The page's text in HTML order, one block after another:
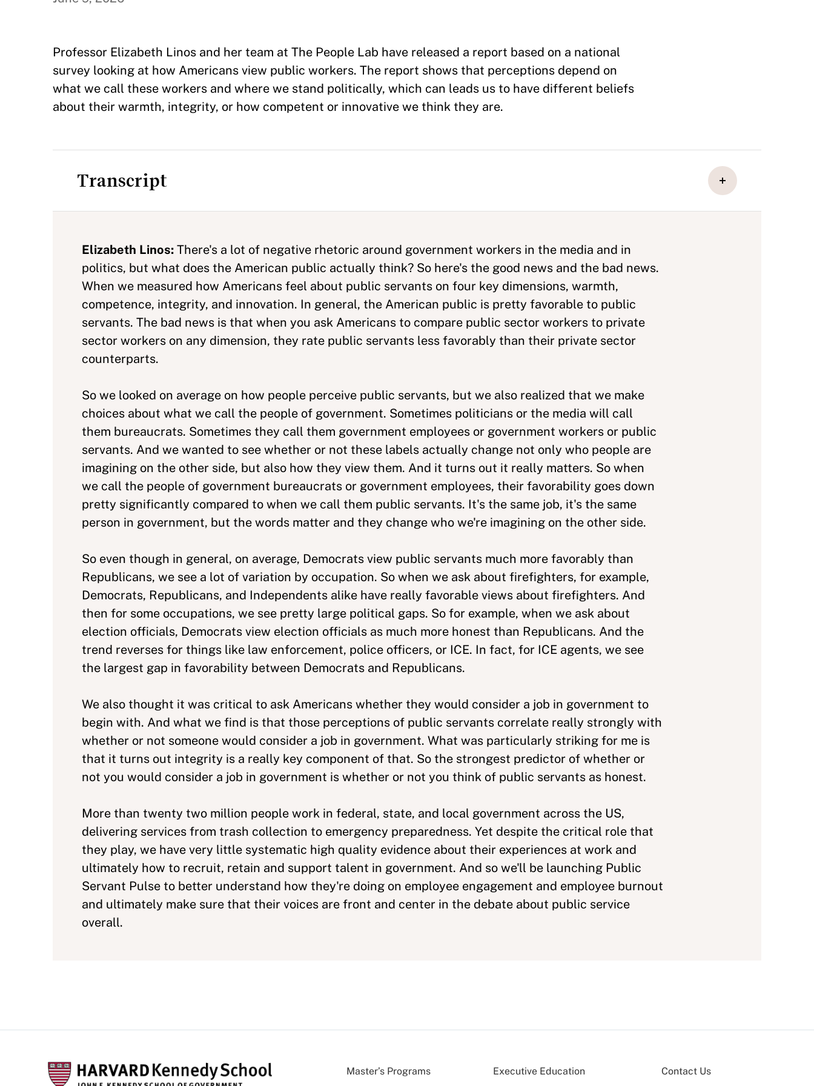
Professor Elizabeth Linos and her team at The People Lab have released a report based on a national
survey looking at how Americans view public workers. The report shows that perceptions depend on
what we call these workers and where we stand politically, which can leads us to have different beliefs
about their warmth, integrity, or how competent or innovative we think they are.
Transcript
Elizabeth Linos: There's a lot of negative rhetoric around government workers in the media and in
politics, but what does the American public actually think? So here's the good news and the bad news.
When we measured how Americans feel about public servants on four key dimensions, warmth,
competence, integrity, and innovation. In general, the American public is pretty favorable to public
servants. The bad news is that when you ask Americans to compare public sector workers to private
sector workers on any dimension, they rate public servants less favorably than their private sector
counterparts.
So we looked on average on how people perceive public servants, but we also realized that we make
choices about what we call the people of government. Sometimes politicians or the media will call
them bureaucrats. Sometimes they call them government employees or government workers or public
servants. And we wanted to see whether or not these labels actually change not only who people are
imagining on the other side, but also how they view them. And it turns out it really matters. So when
we call the people of government bureaucrats or government employees, their favorability goes down
pretty significantly compared to when we call them public servants. It's the same job, it's the same
person in government, but the words matter and they change who we're imagining on the other side.
So even though in general, on average, Democrats view public servants much more favorably than
Republicans, we see a lot of variation by occupation. So when we ask about firefighters, for example,
Democrats, Republicans, and Independents alike have really favorable views about firefighters. And
then for some occupations, we see pretty large political gaps. So for example, when we ask about
election officials, Democrats view election officials as much more honest than Republicans. And the
trend reverses for things like law enforcement, police officers, or ICE. In fact, for ICE agents, we see
the largest gap in favorability between Democrats and Republicans.
We also thought it was critical to ask Americans whether they would consider a job in government to
begin with. And what we find is that those perceptions of public servants correlate really strongly with
whether or not someone would consider a job in government. What was particularly striking for me is
that it turns out integrity is a really key component of that. So the strongest predictor of whether or
not you would consider a job in government is whether or not you think of public servants as honest.
More than twenty two million people work in federal, state, and local government across the US,
delivering services from trash collection to emergency preparedness. Yet despite the critical role that
they play, we have very little systematic high quality evidence about their experiences at work and
ultimately how to recruit, retain and support talent in government. And so we'll be launching Public
Servant Pulse to better understand how they're doing on employee engagement and employee burnout
and ultimately make sure that their voices are front and center in the debate about public service
overall.
Master’s Programs Executive Education Contact Us